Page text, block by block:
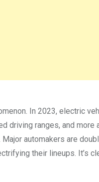
In 2023, electric
driving ranges, and more
automakers are
their lineups. It’s